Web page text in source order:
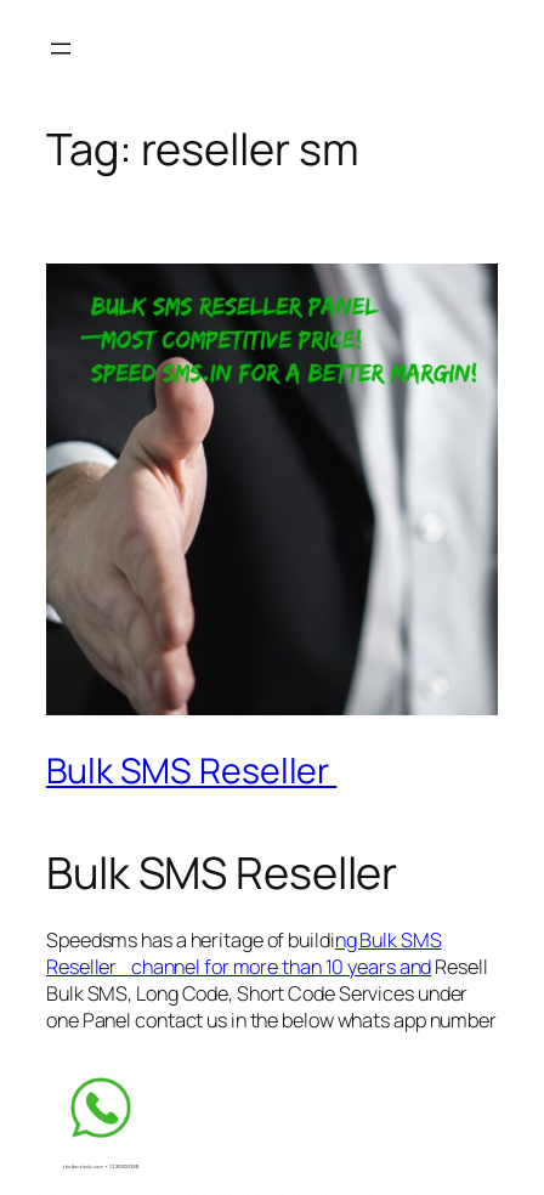
Tag: reseller sm
Bulk SMS Reseller
Bulk SMS Reseller
Speedsms has a heritage of building Bulk SMS
Reseller channel for more than 10 years andResell
Bulk SMS, Long Code, Short Code Services under
one Panel contact us in the below whats app number